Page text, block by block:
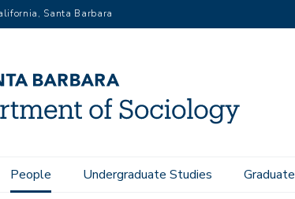
Santa Barbara
People Undergraduate Studies Graduate
Richard Flacks